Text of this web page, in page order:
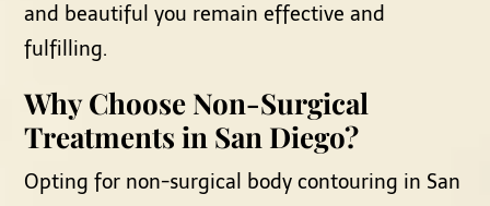
and beautiful you remain effective and
fulfilling.
Why Choose Non-Surgical
Treatments in San Diego?
Opting for non-surgical body contouring in San